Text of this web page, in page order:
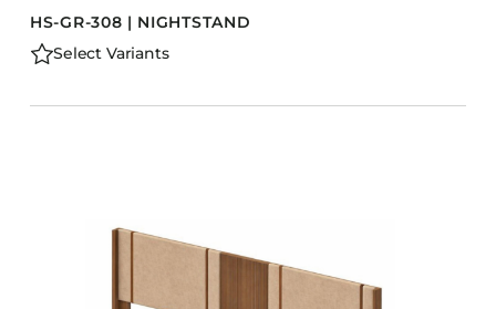
HS-GR-308 | NIGHTSTAND
Select Variants